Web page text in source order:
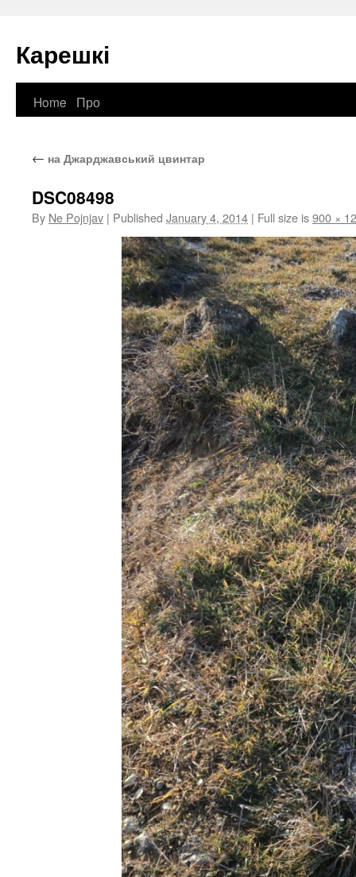
Карешкі
Skip
content
Home Про
← на Джарджавський цвинтар
DSC08498
By Ne Pojnjav | Published January 4, 2014 | Full size is900 ×